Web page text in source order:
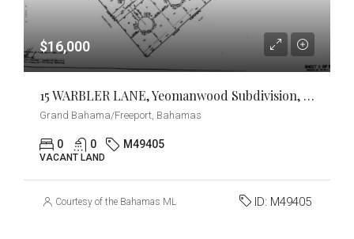
$16,000
15 WARBLER LANE, Yeomanwood Subdivision, Grand Bahama/Freeport
Grand Bahama/Freeport, Bahamas
0 0 M49405
VACANT LAND
Courtesy of the Bahamas MLS ID: M49405